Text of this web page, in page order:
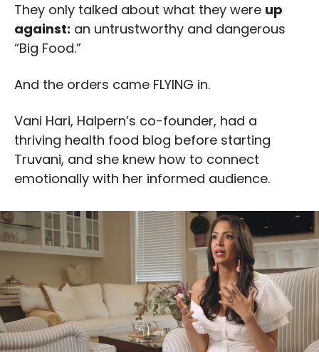
They only talked about what they were up
against: an untrustworthy and dangerous
“Big Food.”
And the orders came FLYING in.
Vani Hari, Halpern’s co-founder, had a
thriving health food blog before starting
Truvani, and she knew how to connect
emotionally with her informed audience.